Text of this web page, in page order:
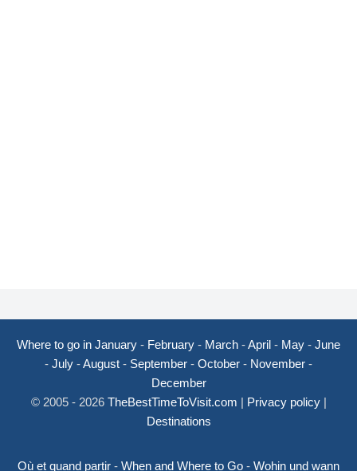
Where to go in January - February - March -April - May - June
- July -August - September - October - November -
December
© 2005 - 2026 TheBestTimeToVisit.com | Privacy policy|
Destinations
Où et quand partir - When and Where to Go - Wohin und wann